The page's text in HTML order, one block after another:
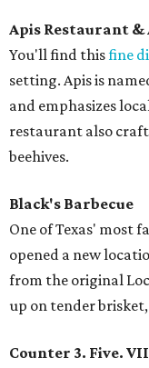
Apis Restaurant &
You'll find thisfine
setting. Apis is
and emphasizes
restaurant also
beehives.
Black's Barbecue
One of Texas' most
opened a new
from the original
up on tender
Counter 3. Five.